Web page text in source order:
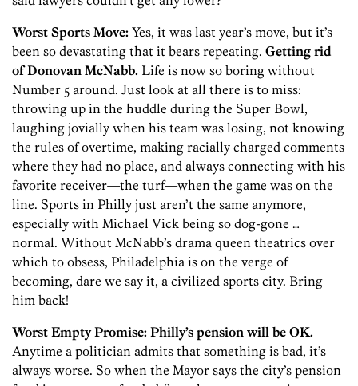
Worst Sports Move: Yes, it was last year’s move, but it’s
been so devastating that it bears repeating. Getting rid
of Donovan McNabb. Life is now so boring without
Number 5 around. Just look at all there is to miss:
throwing up in the huddle during the Super Bowl,
laughing jovially when his team was losing, not knowing
the rules of overtime, making racially charged comments
where they had no place, and always connecting with his
favorite receiver—the turf—when the game was on the
line. Sports in Philly just aren’t the same anymore,
especially with Michael Vick being so dog-gone …
normal. Without McNabb’s drama queen theatrics over
which to obsess, Philadelphia is on the verge of
becoming, dare we say it, a civilized sports city. Bring
him back!
Worst Empty Promise: Philly’s pension will be OK.
Anytime a politician admits that something is bad, it’s
always worse. So when the Mayor says the city’s pension